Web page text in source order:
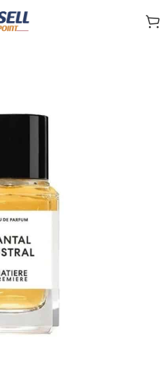
/MATIERE PREMIER